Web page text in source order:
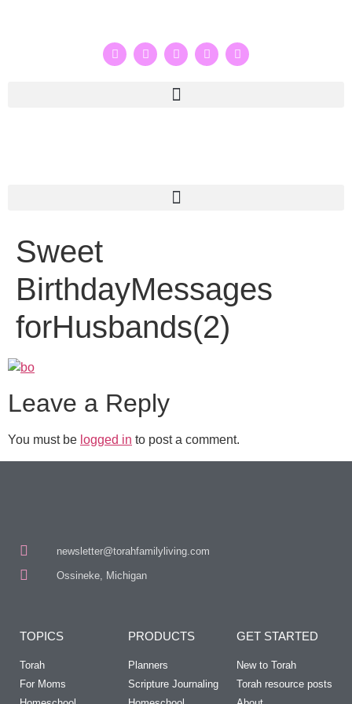
Sweet
BirthdayMessages
forHusbands(2)
Leave a Reply
You must be logged in to post a comment.
newsletter@torahfamilyliving.com
Ossineke, Michigan
TOPICS
Torah
For Moms
PRODUCTS
Planners
Scripture Journaling
GET STARTED
New to Torah
Torah resource posts